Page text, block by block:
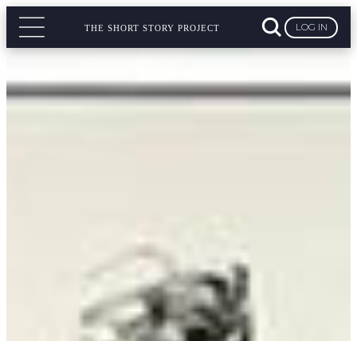
THE SHORT STORY PROJECT LOG IN